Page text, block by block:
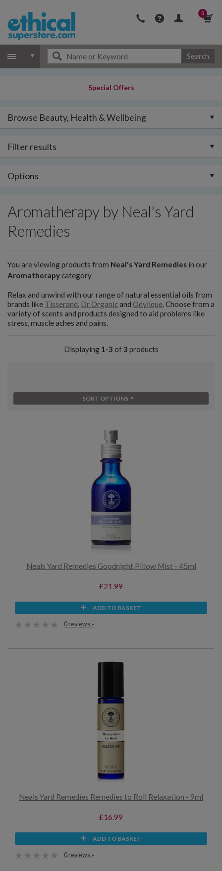
0
Search
Special Offers
Browse Beauty, Health & Wellbeing
Filter results
Options
Aromatherapy by Neal's Yard
Remedies
You are viewing products from Neal's Yard Remedies in our
Aromatherapycategory
Relax and unwind with our range of natural essential oils from
brands like Tisserand, Dr Organicand Odylique. Choose from a
variety of scents and products designed to aid problems like
stress, muscle aches and pains.
Displaying 1-3 of 3 products
SORT OPTIONS
Neals Yard Remedies Goodnight Pillow Mist - 45ml
£21.99
ADD TO BASKET
0 reviews »
Neals Yard Remedies Remedies to Roll Relaxation - 9ml
£16.99
ADD TO BASKET
0 reviews »